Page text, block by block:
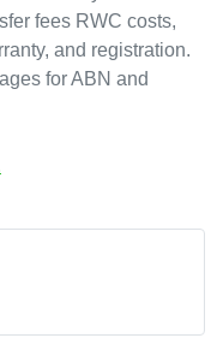
fees RWC costs,
and registration.
for ABN and